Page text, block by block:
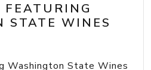
STATE WINES
Washington State Wines